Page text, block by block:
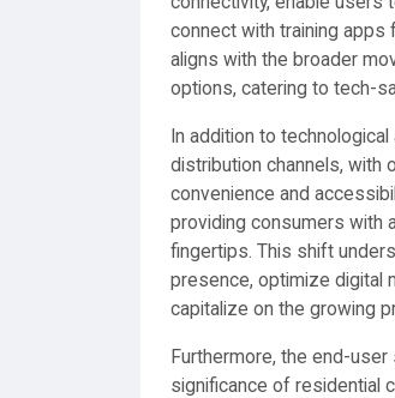
connect with training apps
aligns with the broader
options, catering to tech-
In addition to
distribution channels, with
convenience and
providing consumers with
fingertips. This shift
presence, optimize digital
capitalize on the growing
Furthermore, the end-
significance of residential